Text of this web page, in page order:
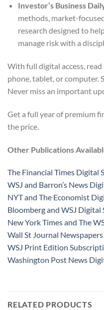
Investor’s Business
methods, market-
research designed to
manage risk with a
With full digital access,
phone, tablet, or computer.
Never miss an important
Get a full year of premium
the price.
Other Publications
The Financial Times Digital
WSJ and Barron’s News
NYT and The Economist
Bloomberg and WSJ Digital
New York Times and The
Wall St Journal
WSJ Print Edition
Washington Post News
RELATED PRODUCTS